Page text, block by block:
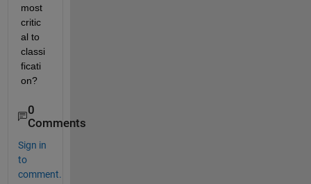
most
critic
al to
classi
ficati
on?
0
Comments
Sign in
to
comment.